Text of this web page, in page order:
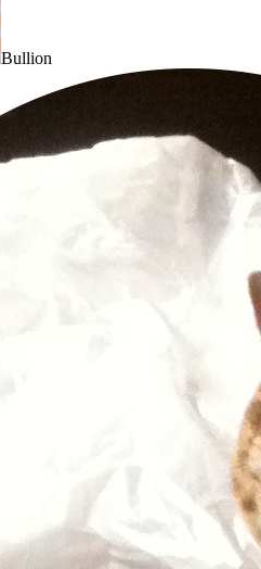
Bullion